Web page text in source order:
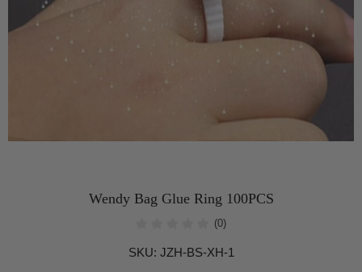
Wendy Bag Glue Ring 100PCS
(0)
SKU: JZH-BS-XH-1